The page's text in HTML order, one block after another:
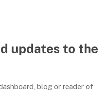
updates to the
blog or reader of